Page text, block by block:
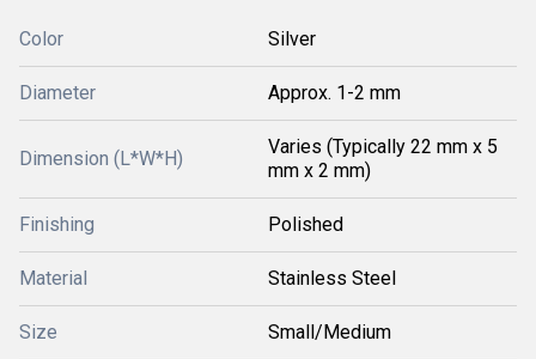
Color Silver
Diameter Approx. 1-2 mm
Dimension (L*W*H)
Varies (Typically 22 mm x 5
mm x 2 mm)
Finishing Polished
Material Stainless Steel
Size Small/Medium